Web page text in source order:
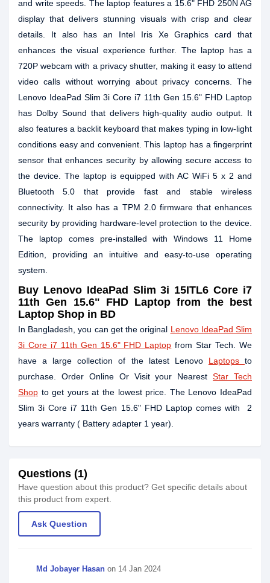
and write speeds. The laptop features a 15.6" FHD 250N AG
display that delivers stunning visuals with crisp and clear
details. It also has an Intel Iris Xe Graphics card that
enhances the visual experience further. The laptop has a
720P webcam with a privacy shutter, making it easy to attend
video calls without worrying about privacy concerns. The
Lenovo IdeaPad Slim 3i Core i7 11th Gen 15.6" FHD Laptop
has Dolby Sound that delivers high-quality audio output. It
also features a backlit keyboard that makes typing in low-light
conditions easy and convenient. This laptop has a fingerprint
sensor that enhances security by allowing secure access to
the device. The laptop is equipped with AC WiFi 5 x 2 and
Bluetooth 5.0 that provide fast and stable wireless
connectivity. It also has a TPM 2.0 firmware that enhances
security by providing hardware-level protection to the device.
The laptop comes pre-installed with Windows 11 Home
Edition, providing an intuitive and easy-to-use operating
system.
Buy Lenovo IdeaPad Slim 3i 15ITL6 Core i7
11th Gen 15.6" FHD Laptop from the best
Laptop Shop in BD
In Bangladesh, you can get the original Lenovo IdeaPad Slim
3i Core i7 11th Gen 15.6" FHD Laptop from Star Tech. We
have a large collection of the latest Lenovo Laptopsto
purchase. Order Online Or Visit your NearestStar Tech
Shop to get yours at the lowest price. The Lenovo IdeaPad
Slim 3i Core i7 11th Gen 15.6" FHD Laptop comes with 2
years warranty ( Battery adapter 1 year).
Questions (1)
Have question about this product? Get specific details about
this product from expert.
Ask Question
Md Jobayer Hasan on 14 Jan 2024